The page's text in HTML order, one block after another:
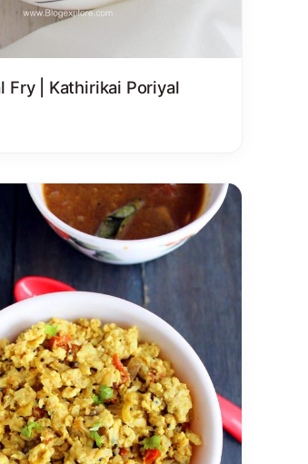
Fry | Kathirikai Poriyal